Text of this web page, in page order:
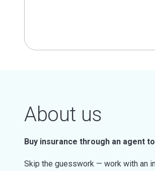
About us
Buy insurance through an agent
Skip the guesswork — work with an